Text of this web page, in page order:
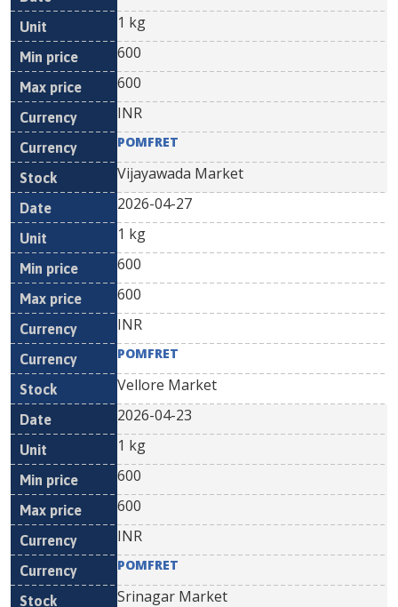
1 kg
600
600
INR
POMFRET
Vijayawada Market
2026-04-27
1 kg
600
600
INR
POMFRET
Vellore Market
2026-04-23
1 kg
600
600
INR
POMFRET
Srinagar Market